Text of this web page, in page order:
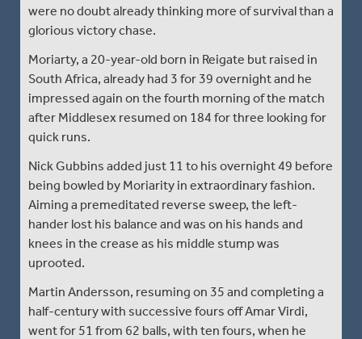
were no doubt already thinking more of survival than a
glorious victory chase.
Moriarty, a 20-year-old born in Reigate but raised in
South Africa, already had 3 for 39 overnight and he
impressed again on the fourth morning of the match
after Middlesex resumed on 184 for three looking for
quick runs.
Nick Gubbins added just 11 to his overnight 49 before
being bowled by Moriarity in extraordinary fashion.
Aiming a premeditated reverse sweep, the left-
hander lost his balance and was on his hands and
knees in the crease as his middle stump was
uprooted.
Martin Andersson, resuming on 35 and completing a
half-century with successive fours off Amar Virdi,
went for 51 from 62 balls, with ten fours, when he